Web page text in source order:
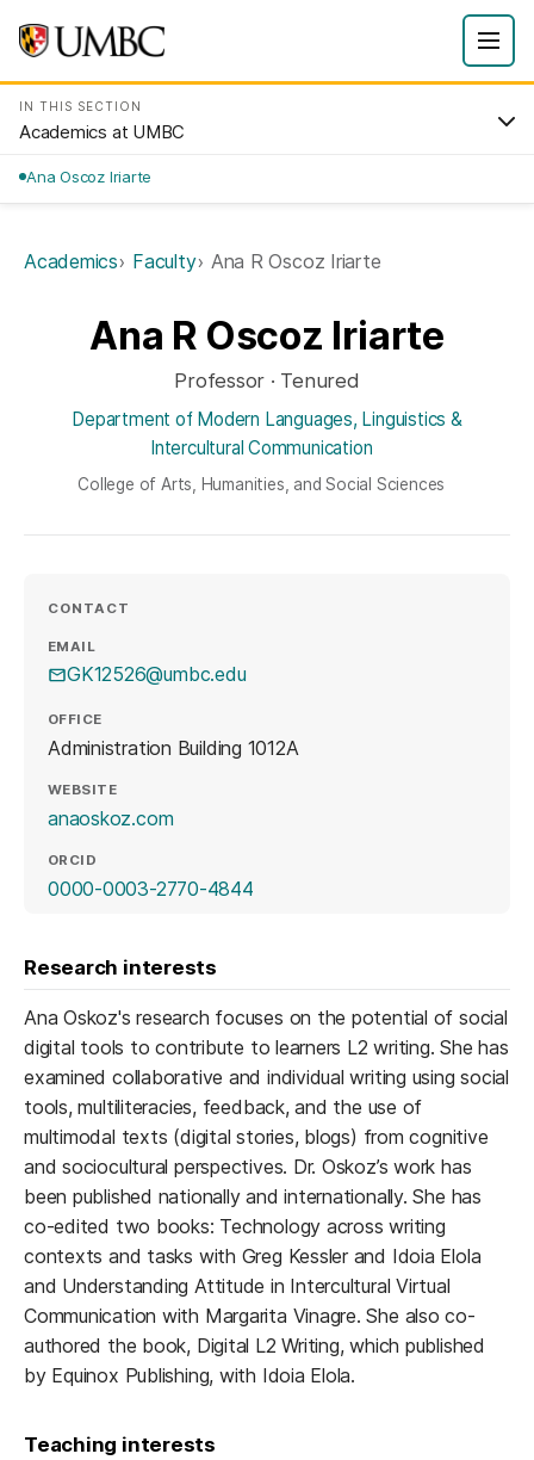
IN THIS SECTION
Academics at UMBC
Ana Oscoz Iriarte
Academics Faculty Ana R Oscoz Iriarte
Ana R Oscoz Iriarte
Professor · Tenured
Department of Modern Languages, Linguistics &
Intercultural Communication
College of Arts, Humanities, and Social Sciences
CONTACT
EMAIL
GK12526@umbc.edu
OFFICE
Administration Building 1012A
WEBSITE
anaoskoz.com(opens in a new tab)
ORCID
0000-0003-2770-4844(opens in a new tab)
Research interests
Ana Oskoz's research focuses on the potential of social
digital tools to contribute to learners L2 writing. She has
examined collaborative and individual writing using social
tools, multiliteracies, feedback, and the use of
multimodal texts (digital stories, blogs) from cognitive
and sociocultural perspectives. Dr. Oskoz’s work has
been published nationally and internationally. She has
co-edited two books: Technology across writing
contexts and tasks with Greg Kessler and Idoia Elola
and Understanding Attitude in Intercultural Virtual
Communication with Margarita Vinagre. She also co-
authored the book, Digital L2 Writing, which published
by Equinox Publishing, with Idoia Elola.
Teaching interests